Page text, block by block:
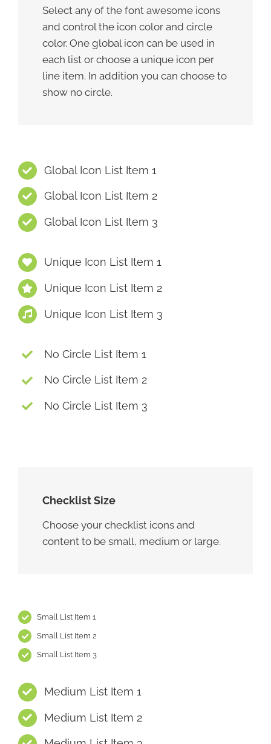
Select any of the font awesome icons
and control the icon color and circle
color. One global icon can be used in
each list or choose a unique icon per
line item. In addition you can choose to
show no circle.
Global Icon List Item 1
Global Icon List Item 2
Global Icon List Item 3
Unique Icon List Item 1
Unique Icon List Item 2
Unique Icon List Item 3
No Circle List Item 1
No Circle List Item 2
No Circle List Item 3
Checklist Size
Choose your checklist icons and
content to be small, medium or large.
Small List Item 1
Small List Item 2
Small List Item 3
Medium List Item 1
Medium List Item 2